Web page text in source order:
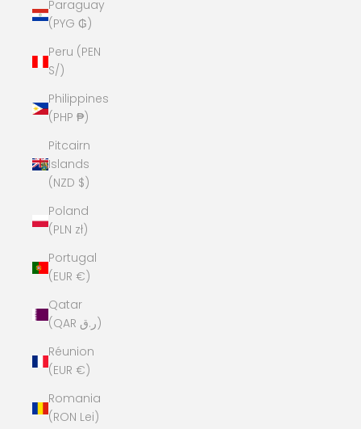
Paraguay
(PYG ₲)
Peru (PEN
S/)
Philippines
(PHP ₱)
Pitcairn
Islands
(NZD $)
Poland
(PLN zł)
Portugal
(EUR €)
Qatar
(QAR ر.ق)
Réunion
(EUR €)
Romania
(RON Lei)